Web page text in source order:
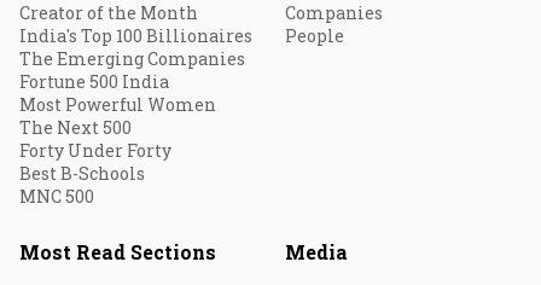
Creator of the Month
India's Top 100 Billionaires
The Emerging Companies
Fortune 500 India
Most Powerful Women
The Next 500
Forty Under Forty
Best B-Schools
MNC 500
Companies
People
Most Read Sections Media